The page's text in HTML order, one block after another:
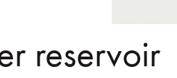
reservoir